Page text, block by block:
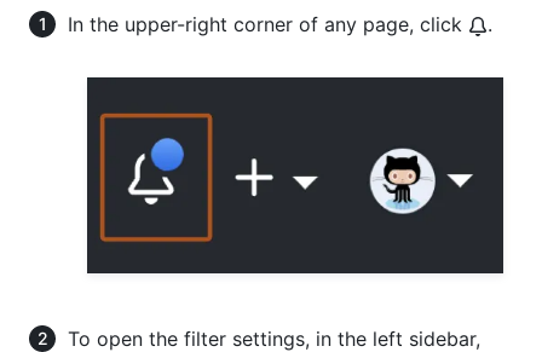
In the upper-right corner of any page, click .
To open the filter settings, in the left sidebar,